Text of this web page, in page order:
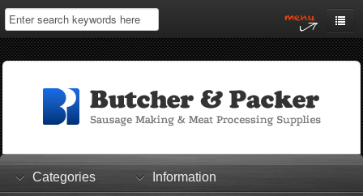
Home
Log In
Shopping Cart
Checkout
Categories Information